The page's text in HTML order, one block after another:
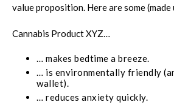
value proposition. Here are some (made
Cannabis Product XYZ…
… makes bedtime a breeze.
… is environmentally friendly
wallet).
… reduces anxiety quickly.